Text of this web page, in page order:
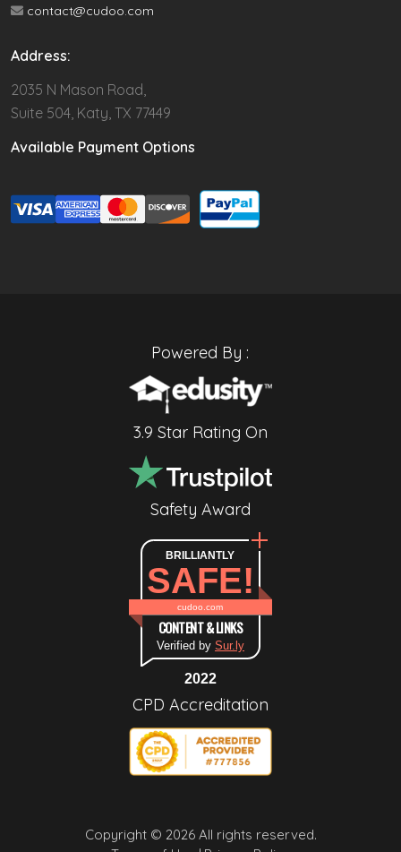
contact@cudoo.com
Address:
2035 N Mason Road,
Suite 504, Katy, TX 77449
Available Payment Options
Powered By :
3.9 Star Rating On
Safety Award
BRILLIANTLY
SAFE!
cudoo.com
CONTENT & LINKS
Verified by Sur.ly
2022
CPD Accreditation
Copyright © 2026 All rights reserved.